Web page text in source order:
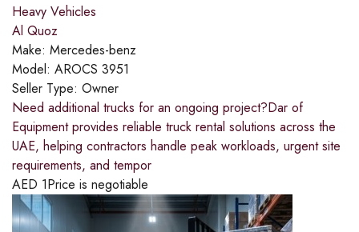
Heavy Vehicles
Al Quoz
Make: Mercedes-benz
Model: AROCS 3951
Seller Type: Owner
Need additional trucks for an ongoing project?​Dar of
Equipment provides reliable truck rental solutions across the
UAE, helping contractors handle peak workloads, urgent site
requirements, and tempor
AED 1Price is negotiable